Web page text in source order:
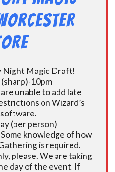
Night Magic Draft!
(sharp)-10pm
unable to add late
on Wizard’s
(per person)
knowledge of how
is required.
please. We are taking
day of the event. If